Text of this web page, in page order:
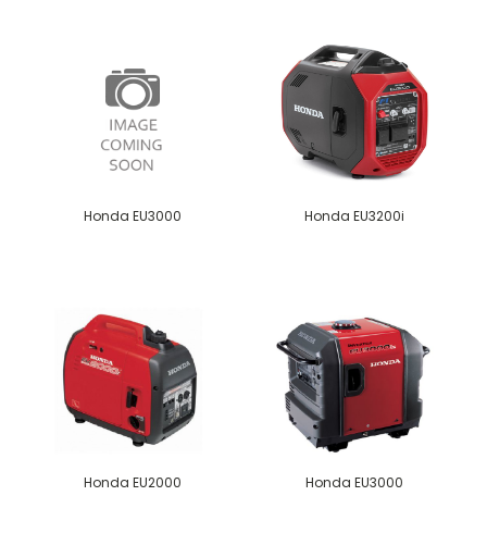
Honda EU3000 Honda EU3200i
Honda EU2000 Honda EU3000